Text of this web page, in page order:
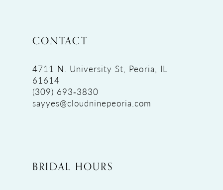
CONTACT
4711 N. University St, Peoria, IL
61614
(309) 693‑3830
sayyes@cloudninepeoria.com
BRIDAL HOURS